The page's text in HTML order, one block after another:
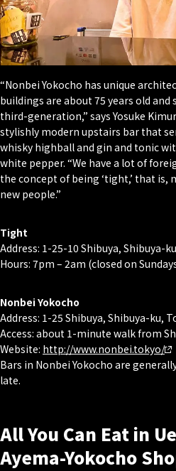
“Nonbei Yokocho has unique
buildings are about 75 years old
third-generation,” says Yosuke
stylishly modern upstairs bar that
whisky highball and gin and tonic
white pepper. “We have a lot of
the concept of being ‘tight,’ that
new people.”
Tight
Address: 1-25-10 Shibuya, Shibuya-
Hours: 7pm – 2am (closed on
Nonbei Yokocho
Address: 1-25 Shibuya, Shibuya-ku,
Access: about 1-minute walk from
Website: http://www.nonbei.tokyo/
Bars in Nonbei Yokocho are
late.
All You Can Eat in
Ayema-Yokocho